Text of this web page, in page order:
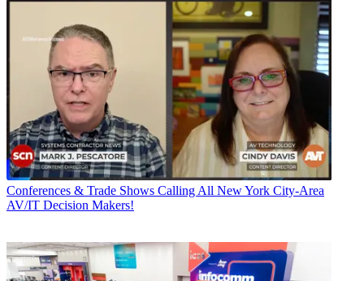
Conferences & Trade Shows Calling All New York City-Area
AV/IT Decision Makers!